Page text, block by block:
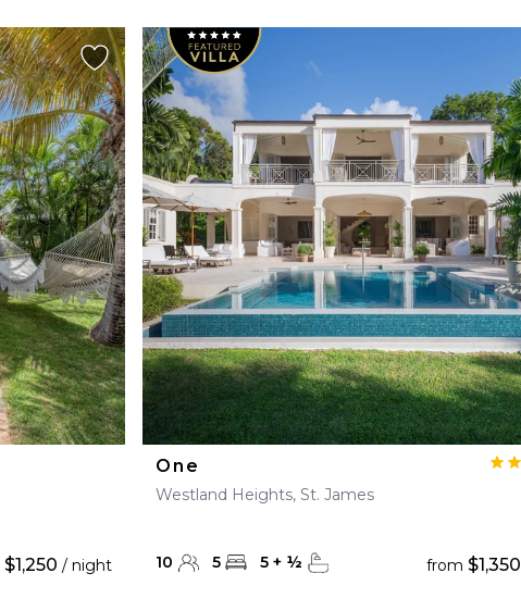
$1,250 / night
One
Westland Heights, St. James
10 5 5+ ½ from$1,350